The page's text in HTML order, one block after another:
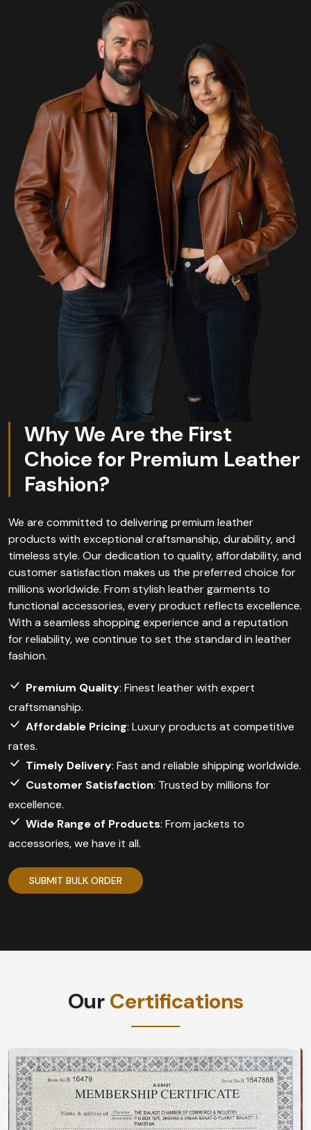
Why We Are the First
Choice for Premium Leather
Fashion?
We are committed to delivering premium leather
products with exceptional craftsmanship, durability, and
timeless style. Our dedication to quality, affordability, and
customer satisfaction makes us the preferred choice for
millions worldwide. From stylish leather garments to
functional accessories, every product reflects excellence.
With a seamless shopping experience and a reputation
for reliability, we continue to set the standard in leather
fashion.
Premium Quality: Finest leather with expert
craftsmanship.
Affordable Pricing: Luxury products at competitive
rates.
Timely Delivery: Fast and reliable shipping worldwide.
Customer Satisfaction: Trusted by millions for
excellence.
Wide Range of Products: From jackets to
accessories, we have it all.
SUBMIT BULK ORDER
Our Certifications